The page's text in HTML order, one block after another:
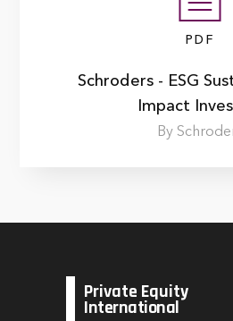
PDF
Schroders - ESG
Impact
By
Private Equity
International